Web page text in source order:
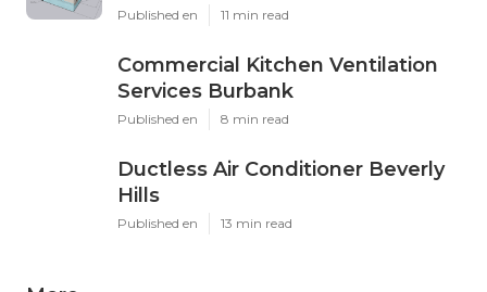
Published en 11 min read
Commercial Kitchen Ventilation
Services Burbank
Published en 8 min read
Ductless Air Conditioner Beverly
Hills
Published en 13 min read